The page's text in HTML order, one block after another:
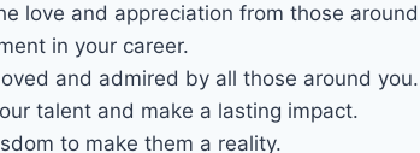
love and appreciation from those
in your career.
and admired by all those around you.
talent and make a lasting impact.
to make them a reality.